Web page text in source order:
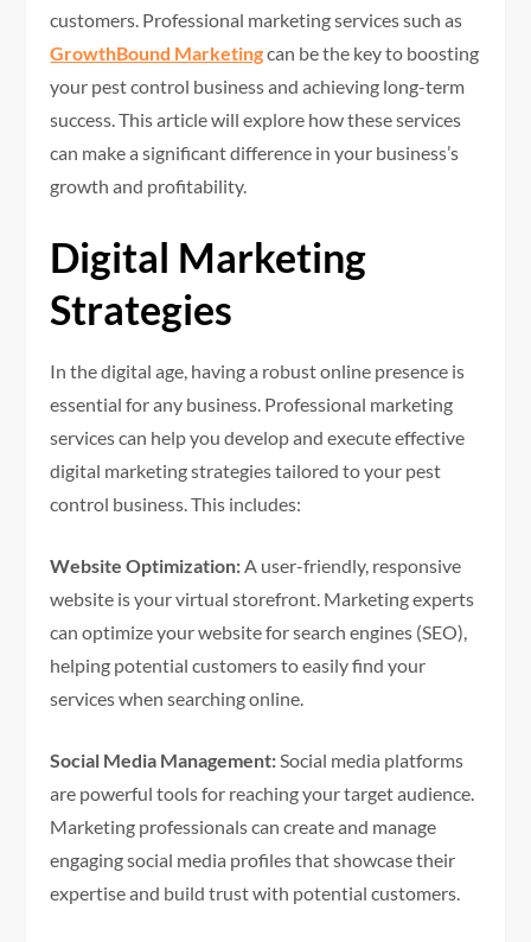
customers. Professional marketing services such as
GrowthBound Marketingcan be the key to boosting
your pest control business and achieving long-term
success. This article will explore how these services
can make a significant difference in your business’s
growth and profitability.
Digital Marketing
Strategies
In the digital age, having a robust online presence is
essential for any business. Professional marketing
services can help you develop and execute effective
digital marketing strategies tailored to your pest
control business. This includes:
Website Optimization:A user-friendly, responsive
website is your virtual storefront. Marketing experts
can optimize your website for search engines (SEO),
helping potential customers to easily find your
services when searching online.
Social Media Management:Social media platforms
are powerful tools for reaching your target audience.
Marketing professionals can create and manage
engaging social media profiles that showcase their
expertise and build trust with potential customers.